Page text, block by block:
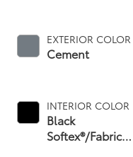
EXTERIOR COLOR
Cement
INTERIOR COLOR
Black
Softex®/Fabric